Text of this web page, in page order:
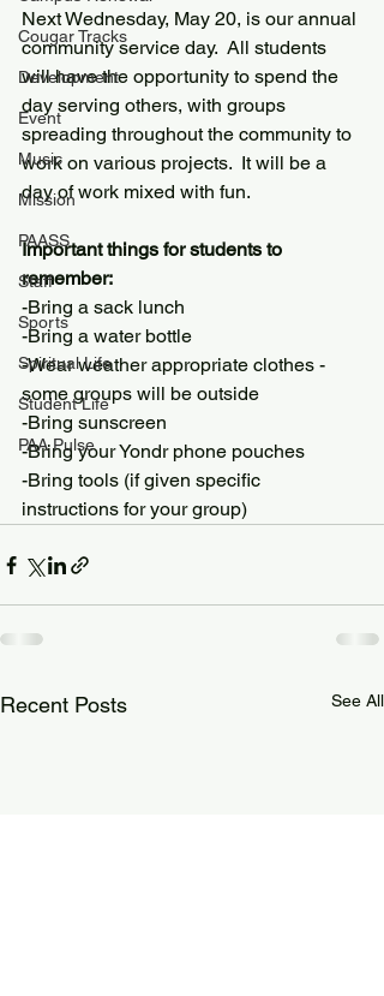
Cougar Tracks
Development
Event
Music
Mission
PAASS
Staff
Sports
Spiritual Life
Student Life
PAA Pulse
Next Wednesday, May 20, is our annual
community service day.  All students
will have the opportunity to spend the
day serving others, with groups
spreading throughout the community to
work on various projects.  It will be a
day of work mixed with fun.
Important things for students to
remember:
-Bring a sack lunch
-Bring a water bottle
-Wear weather appropriate clothes -
some groups will be outside
-Bring sunscreen
-Bring your Yondr phone pouches
-Bring tools (if given specific
instructions for your group)
Recent Posts See All